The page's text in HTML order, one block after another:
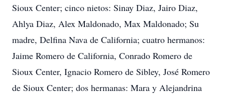
Sioux Center; cinco nietos: Sinay Diaz, Jairo Diaz,
Ahlya Diaz, Alex Maldonado, Max Maldonado; Su
madre, Delfina Nava de California; cuatro hermanos:
Jaime Romero de California, Conrado Romero de
Sioux Center, Ignacio Romero de Sibley, José Romero
de Sioux Center; dos hermanas: Mara y Alejandrina